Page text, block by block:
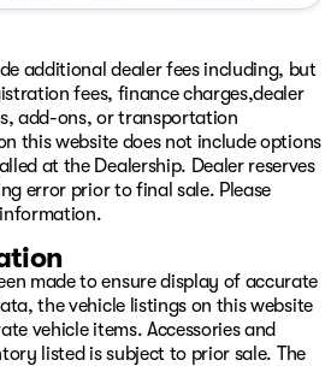
additional dealer fees including, but
fees, finance charges,dealer
add-ons, or transportation
this website does not include options
at the Dealership. Dealer reserves
error prior to final sale. Please
made to ensure display of accurate
the vehicle listings on this website
vehicle items. Accessories and
listed is subject to prior sale. The